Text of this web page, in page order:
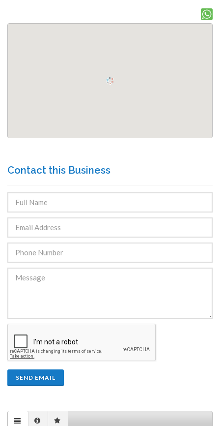
Contact this Business
SEND EMAIL